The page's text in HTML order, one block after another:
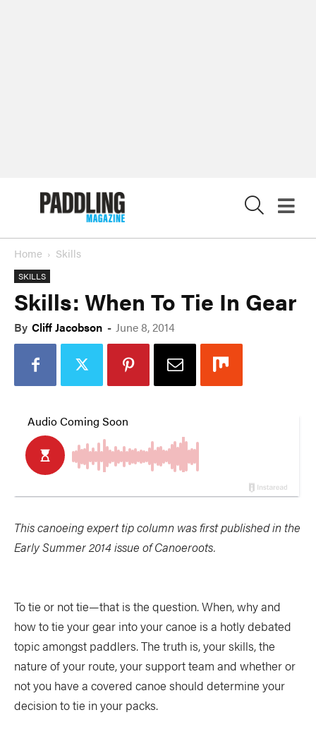
Home Skills
SKILLS
Skills: When To Tie In Gear
By Cliff Jacobson - June 8, 2014
This canoeing expert tip column was first published in the
Early Summer 2014 issue of Canoeroots.
To tie or not tie—that is the question. When, why and
how to tie your gear into your canoe is a hotly debated
topic amongst paddlers. The truth is, your skills, the
nature of your route, your support team and whether or
not you have a covered canoe should determine your
decision to tie in your packs.